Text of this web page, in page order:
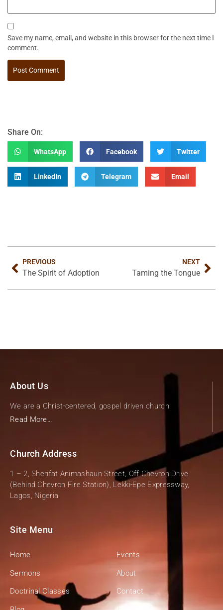
Save my name, email, and website in this browser for the next time I
comment.
Share On:
WhatsApp Facebook Twitter
LinkedIn Telegram Email
PREVIOUS
The Spirit of Adoption
NEXT
Taming the Tongue
About Us
We are a Christ-centered, gospel driven church.
Read More…
Church Address
1 – 2, Sherifat Animashaun Street, Off Chevron Drive
(Behind Chevron Fire Station), Lekki-Epe Expressway,
Lagos, Nigeria.
Site Menu
Home
Sermons
Doctrinal Classes
Events
About
Contact